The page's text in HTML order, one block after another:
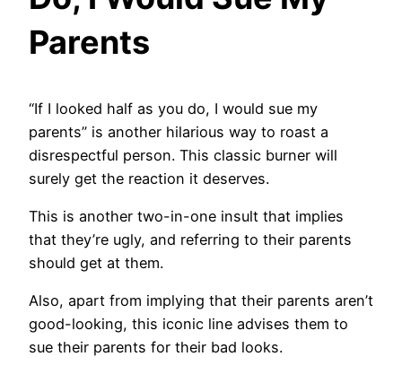
Parents
“If I looked half as you do, I would sue my
parents” is another hilarious way to roast a
disrespectful person. This classic burner will
surely get the reaction it deserves.
This is another two-in-one insult that implies
that they’re ugly, and referring to their parents
should get at them.
Also, apart from implying that their parents aren’t
good-looking, this iconic line advises them to
sue their parents for their bad looks.